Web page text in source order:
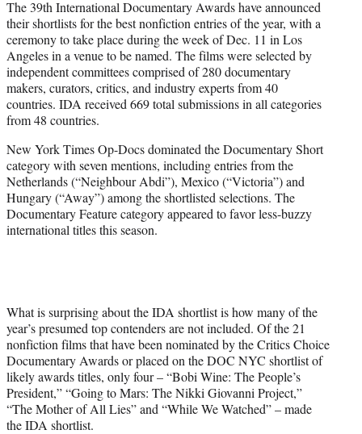
t
e
r
)
The 39th International Documentary Awards have announced
their shortlists for the best nonfiction entries of the year, with a
ceremony to take place during the week of Dec. 11 in Los
Angeles in a venue to be named. The films were selected by
independent committees comprised of 280 documentary
makers, curators, critics, and industry experts from 40
countries. IDA received 669 total submissions in all categories
from 48 countries.
New York Times Op-Docs dominated the Documentary Short
category with seven mentions, including entries from the
Netherlands (“Neighbour Abdi”), Mexico (“Victoria”) and
Hungary (“Away”) among the shortlisted selections. The
Documentary Feature category appeared to favor less-buzzy
international titles this season.
What is surprising about the IDA shortlist is how many of the
year’s presumed top contenders are not included. Of the 21
nonfiction films that have been nominated by the Critics Choice
Documentary Awards or placed on the DOC NYC shortlist of
likely awards titles, only four – “Bobi Wine: The People’s
President,” “Going to Mars: The Nikki Giovanni Project,”
“The Mother of All Lies” and “While We Watched” – made
the IDA shortlist.